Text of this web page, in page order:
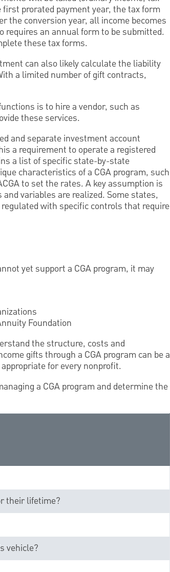
prorated payment year, the tax form
the conversion year, all income becomes
requires an annual form to be submitted.
these tax forms.
can also likely calculate the liability
a limited number of gift contracts,
is to hire a vendor, such as
these services.
and separate investment account
a requirement to operate a registered
a list of specific state-by-state
characteristics of a CGA program, such
to set the rates. A key assumption is
variables are realized. Some states,
with specific controls that require
yet support a CGA program, it may
Foundation
the structure, costs and
gifts through a CGA program can be a
for every nonprofit.
a CGA program and determine the
their lifetime?
vehicle?